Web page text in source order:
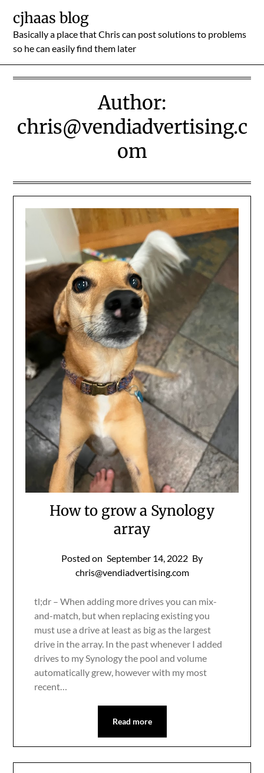
content
cjhaas blog
Basically a place that Chris can post solutions to problems
so he can easily find them later
Author:
chris@vendiadvertising.c
om
How to grow a Synology
array
Posted on September 14, 2022 By
chris@vendiadvertising.com
tl;dr – When adding more drives you can mix-
and-match, but when replacing existing you
must use a drive at least as big as the largest
drive in the array. In the past whenever I added
drives to my Synology the pool and volume
automatically grew, however with my most
recent…
Read more